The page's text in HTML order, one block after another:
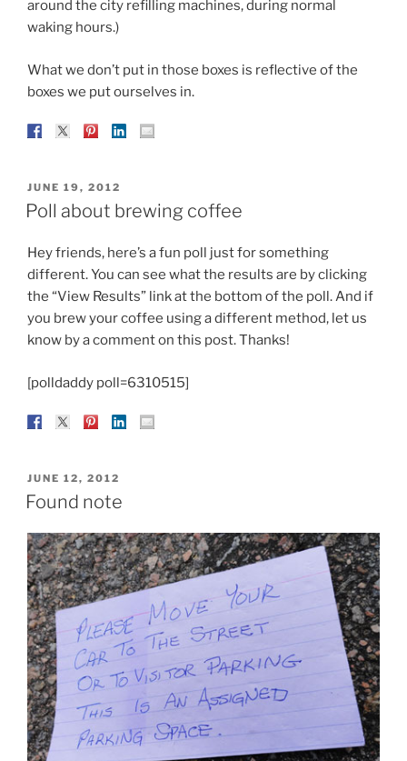
around the city refilling machines, during normal
waking hours.)
What we don’t put in those boxes is reflective of the
boxes we put ourselves in.
POSTED
ON
JUNE 19, 2012
Poll about brewing coffee
Hey friends, here’s a fun poll just for something
different. You can see what the results are by clicking
the “View Results” link at the bottom of the poll. And if
you brew your coffee using a different method, let us
know by a comment on this post. Thanks!
[polldaddy poll=6310515]
POSTED
ON
JUNE 12, 2012
Found note